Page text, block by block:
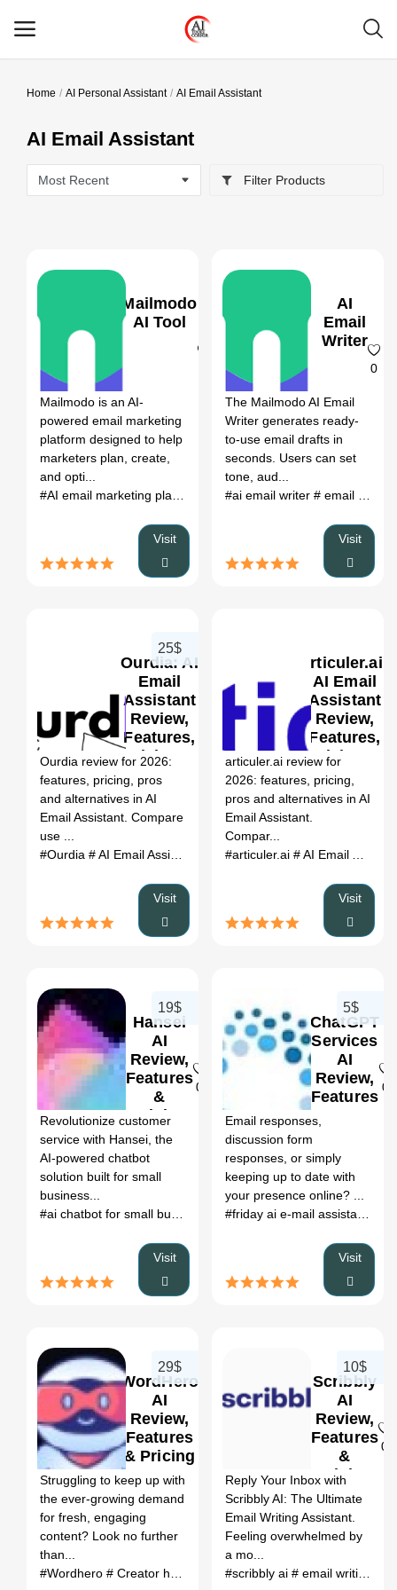
Categories
Home
Contact
Blog
Register
Home AI Personal Assistant AI Email Assistant
AI Email Assistant
Filter Products
Mailmodo
AI Tool
Mailmodo is an AI-
powered email marketing
platform designed to help
marketers plan, create,
and opti...
# email automation# interactive
Visit
AI
Email
Writer
0
The Mailmodo AI Email
Writer generates ready-
to-use email drafts in
seconds. Users can set
tone, aud...
#ai email writer # email draft generator
Visit
Ourdia: AI
Email
Assistant
Review,
Features,
Pricing &
Alternatives
(2026)
25$
Ourdia review for 2026:
features, pricing, pros
and alternatives in AI
Email Assistant. Compare
use ...
#Ourdia # AI Email Assistant # Ourdia review # Ourdia
Visit
articuler.ai:
AI Email
Assistant
Review,
Features,
Pricing &
Alternatives
(2026)
articuler.ai review for
2026: features, pricing,
pros and alternatives in AI
Email Assistant.
Compar...
#articuler.ai # AI Email Assistant
Visit
Hansei
AI
Review,
Features
&
Pricing
0
19$
Revolutionize customer
service with Hansei, the
AI-powered chatbot
solution built for small
business...
# customer response system
Visit
ChatGPT
Services
AI
Review,
Features
0
5$
Email responses,
discussion form
responses, or simply
keeping up to date with
your presence online? ...
Visit
WordHero
AI
Review,
Features
& Pricing
29$
Struggling to keep up with
the ever-growing demand
for fresh, engaging
content? Look no further
than...
#Wordhero # Creator hero extension # ai writer lifetime deal
Scribbly
AI
Review,
Features
&
Pricing
0
10$
Reply Your Inbox with
Scribbly AI: The Ultimate
Email Writing Assistant.
Feeling overwhelmed by
a mo...
#scribbly ai # email writing with scribbly ai